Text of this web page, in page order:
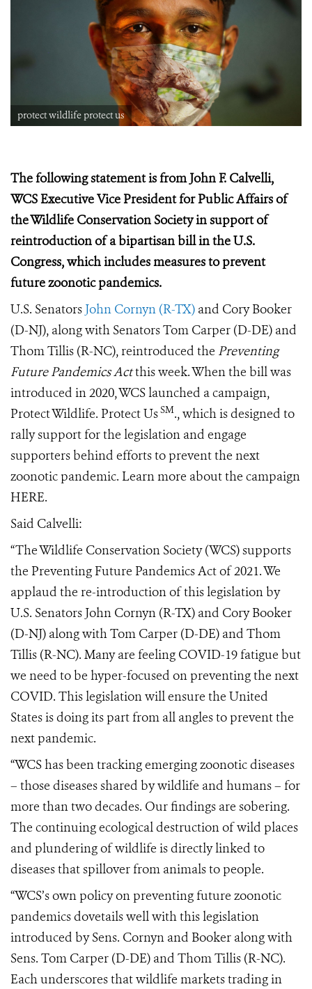
protect wildlife protect us
The following statement is from John F. Calvelli,
WCS Executive Vice President for Public Affairs of
the Wildlife Conservation Society in support of
reintroduction of a bipartisan bill in the U.S.
Congress, which includes measures to prevent
future zoonotic pandemics.
U.S. Senators John Cornyn (R-TX) and Cory Booker
(D-NJ), along with Senators Tom Carper (D-DE) and
Thom Tillis (R-NC), reintroduced the Preventing
Future Pandemics Actthis week. When the bill was
introduced in 2020, WCS launched a campaign,
Protect Wildlife. Protect UsSM., which is designed to
rally support for the legislation and engage
supporters behind efforts to prevent the next
zoonotic pandemic. Learn more about the campaign
HERE.
Said Calvelli:
“The Wildlife Conservation Society (WCS) supports
the Preventing Future Pandemics Act of 2021. We
applaud the re-introduction of this legislation by
U.S. Senators John Cornyn (R-TX) and Cory Booker
(D-NJ) along with Tom Carper (D-DE) and Thom
Tillis (R-NC). Many are feeling COVID-19 fatigue but
we need to be hyper-focused on preventing the next
COVID. This legislation will ensure the United
States is doing its part from all angles to prevent the
next pandemic.
“WCS has been tracking emerging zoonotic diseases
– those diseases shared by wildlife and humans – for
more than two decades. Our findings are sobering.
The continuing ecological destruction of wild places
and plundering of wildlife is directly linked to
diseases that spillover from animals to people.
“WCS’s own policyon preventing future zoonotic
pandemics dovetails well with this legislation
introduced by Sens. Cornyn and Booker along with
Sens. Tom Carper (D-DE) and Thom Tillis (R-NC).
Each underscores that wildlife markets trading in